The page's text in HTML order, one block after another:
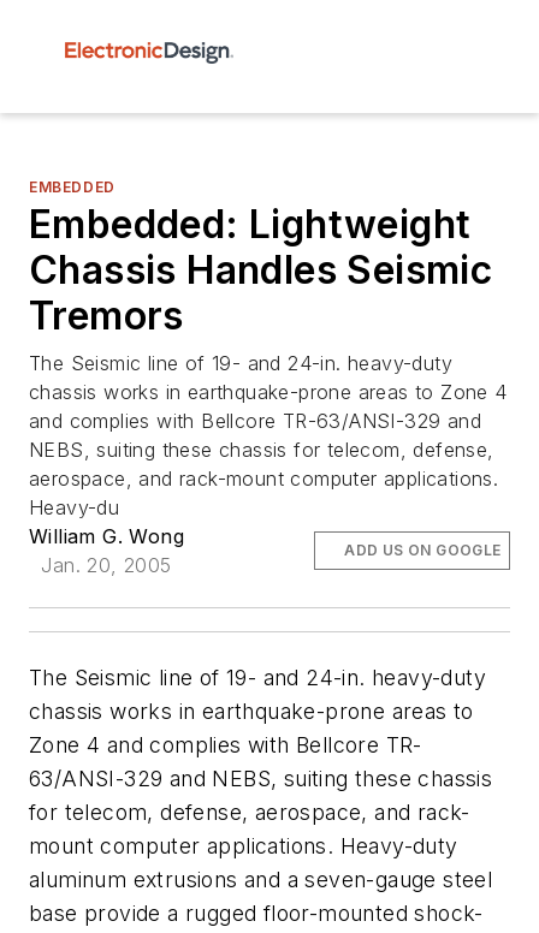
EMBEDDED
Embedded: Lightweight
Chassis Handles Seismic
Tremors
The Seismic line of 19- and 24-in. heavy-duty
chassis works in earthquake-prone areas to Zone 4
and complies with Bellcore TR-63/ANSI-329 and
NEBS, suiting these chassis for telecom, defense,
aerospace, and rack-mount computer applications.
Heavy-du
William G. Wong
Jan. 20, 2005
ADD US ON GOOGLE
The Seismic line of 19- and 24-in. heavy-duty
chassis works in earthquake-prone areas to
Zone 4 and complies with Bellcore TR-
63/ANSI-329 and NEBS, suiting these chassis
for telecom, defense, aerospace, and rack-
mount computer applications. Heavy-duty
aluminum extrusions and a seven-gauge steel
base provide a rugged floor-mounted shock-